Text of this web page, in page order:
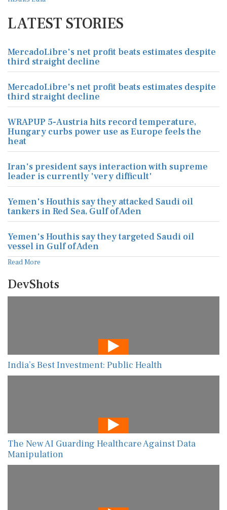
LATEST STORIES
MercadoLibre's net profit beats estimates despite
third straight decline
MercadoLibre's net profit beats estimates despite
third straight decline
WRAPUP 5-Austria hits record temperature,
Hungary curbs power use as Europe feels the
heat
Iran's president says interaction with supreme
leader is currently 'very difficult'
Yemen's Houthis say they attacked Saudi oil
tankers in Red Sea, Gulf of Aden
Yemen's Houthis say they targeted Saudi oil
vessel in Gulf of Aden
Read More
DevShots
India’s Best Investment: Public Health
The New AI Guarding Healthcare Against Data
Manipulation